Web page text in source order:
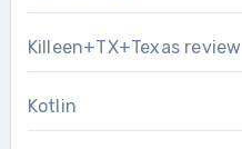
Killeen+TX+Texas review
Kotlin